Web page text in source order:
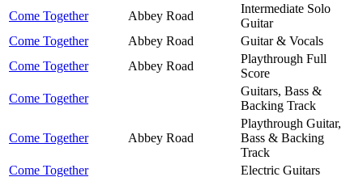
Come Together
Abbey Road
Intermediate Solo
Guitar
Come Together
Abbey Road
Guitar & Vocals
Come Together
Abbey Road
Playthrough Full
Score
Come Together
Guitars, Bass &
Backing Track
Come Together Abbey Road
Playthrough Guitar,
Bass & Backing
Track
Come Together
Electric Guitars